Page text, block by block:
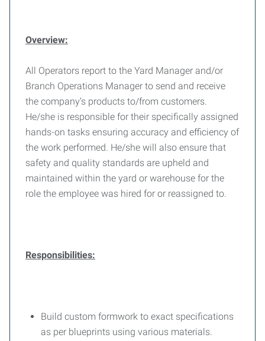
Overview:
All Operators report to the Yard Manager and/or
Branch Operations Manager to send and receive
the company’s products to/from customers.
He/she is responsible for their specifically assigned
hands-on tasks ensuring accuracy and efficiency of
the work performed. He/she will also ensure that
safety and quality standards are upheld and
maintained within the yard or warehouse for the
role the employee was hired for or reassigned to.
Responsibilities:
Build custom formwork to exact specifications
as per blueprints using various materials.